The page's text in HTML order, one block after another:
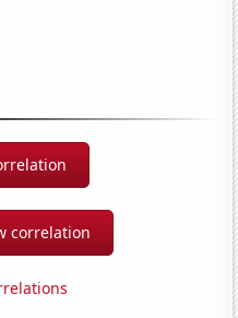
correlation